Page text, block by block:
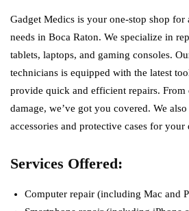
Gadget Medics is your one-stop shop
needs in Boca Raton. We specialize in
tablets, laptops, and gaming consoles.
technicians is equipped with the latest
provide quick and efficient repairs. From
damage, we’ve got you covered. We
accessories and protective cases for your
Services Offered:
Computer repair (including Mac and